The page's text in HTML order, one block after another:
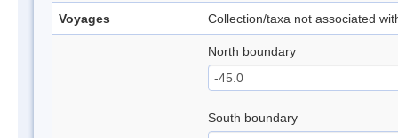
Voyages Collection/taxa not associated
North boundary
South boundary